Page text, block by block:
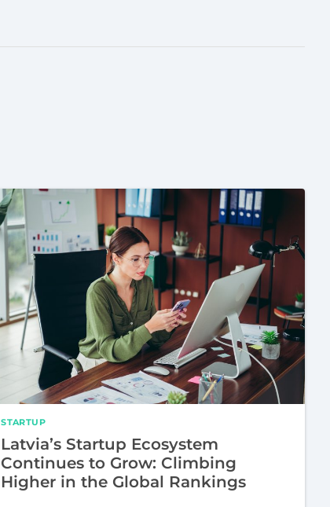
STARTUP
Latvia’s Startup Ecosystem
Continues to Grow: Climbing
Higher in the Global Rankings